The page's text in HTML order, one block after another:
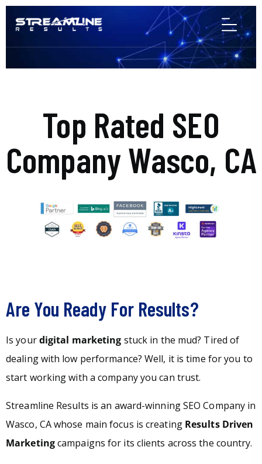
Top Rated SEO
Company Wasco, CA
Are You Ready For Results?
Is yourdigital marketing stuck in the mud? Tired of
dealing with low performance? Well, it is time for you to
start working with a company you can trust.
Streamline Results is an award-winning SEO Company in
Wasco, CA whose main focus is creating Results Driven
Marketingcampaigns for its clients across the country.